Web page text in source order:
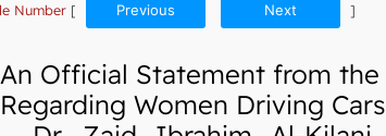
Number [ Previous Next ]
Official Statement from
Women Driving Cars